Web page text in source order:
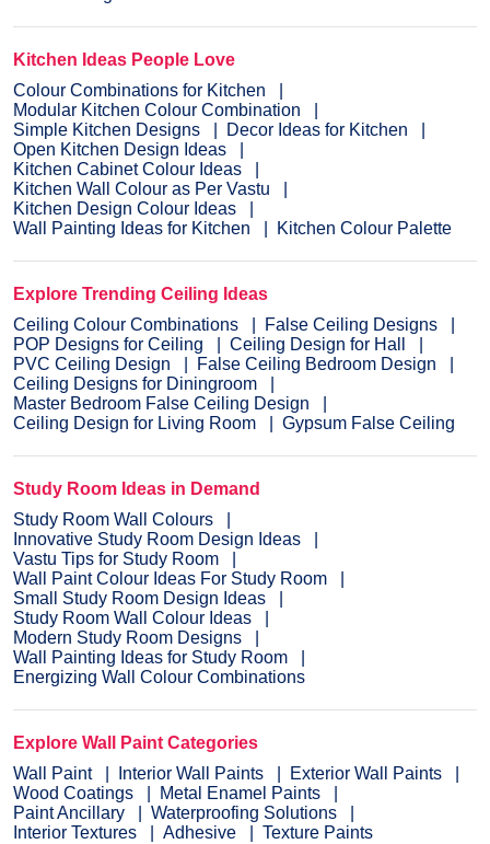
Kitchen Ideas People Love
Colour Combinations for Kitchen
Modular Kitchen Colour Combination
Simple Kitchen Designs
Decor Ideas for Kitchen
Open Kitchen Design Ideas
Kitchen Cabinet Colour Ideas
Kitchen Wall Colour as Per Vastu
Kitchen Design Colour Ideas
Wall Painting Ideas for Kitchen
Kitchen Colour Palette
Explore Trending Ceiling Ideas
Ceiling Colour Combinations
False Ceiling Designs
POP Designs for Ceiling
Ceiling Design for Hall
PVC Ceiling Design
False Ceiling Bedroom Design
Ceiling Designs for Diningroom
Master Bedroom False Ceiling Design
Ceiling Design for Living Room
Gypsum False Ceiling
Study Room Ideas in Demand
Study Room Wall Colours
Innovative Study Room Design Ideas
Vastu Tips for Study Room
Wall Paint Colour Ideas For Study Room
Small Study Room Design Ideas
Study Room Wall Colour Ideas
Modern Study Room Designs
Wall Painting Ideas for Study Room
Energizing Wall Colour Combinations
Explore Wall Paint Categories
Wall Paint
Interior Wall Paints
Exterior Wall Paints
Wood Coatings
Metal Enamel Paints
Paint Ancillary
Waterproofing Solutions
Interior Textures
Adhesive Texture Paints